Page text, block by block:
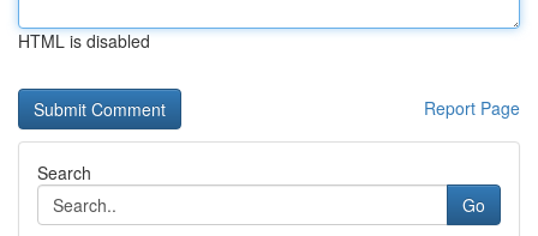
HTML is disabled
Report Page
Search
Go